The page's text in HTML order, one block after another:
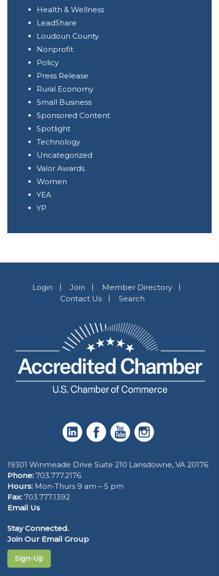
Health & Wellness
LeadShare
Loudoun County
Nonprofit
Policy
Press Release
Rural Economy
Small Business
Sponsored Content
Spotlight
Technology
Uncategorized
Valor Awards
Women
YEA
YP
Login Join
Member Directory
Contact Us
Search
19301 Winmeade Drive Suite 210 Lansdowne, VA 20176
Phone: 703.777.2176
Hours: Mon-Thurs 9 am – 5 pm
Fax: 703.777.1392
Email Us
Stay Connected.
Join Our Email Group
Sign-Up